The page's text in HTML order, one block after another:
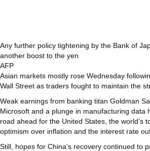
Any further policy tightening by the Bank of
another boost to the yen
AFP
Asian markets mostly rose Wednesday
Wall Street as traders fought to maintain the
Weak earnings from banking titan Goldman
Microsoft and a plunge in manufacturing data
road ahead for the United States, the world’s
optimism over inflation and the interest rate
Still, hopes for China’s recovery continued to